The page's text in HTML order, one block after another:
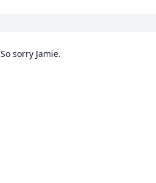
So sorry Jamie.